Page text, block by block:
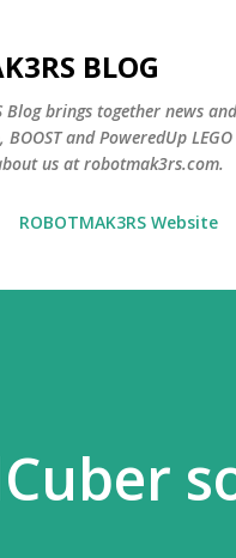
BLOG
Blog brings together news
BOOST and PoweredUp
us at robotmak3rs.com.
ROBOTMAK3RS Website